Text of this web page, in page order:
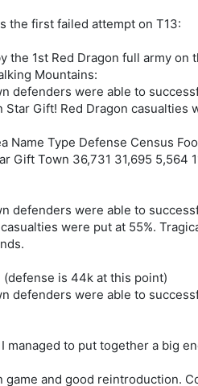
the first failed attempt on T13:
the 1st Red Dragon full army
Mountains:
defenders were able to
Star Gift! Red Dragon casualties
Name Type Defense Census
Gift Town 36,731 31,695 5,564
defenders were able to
were put at 55%.
(defense is 44k at this point)
defenders were able to
managed to put together a big
game and good reintroduction.